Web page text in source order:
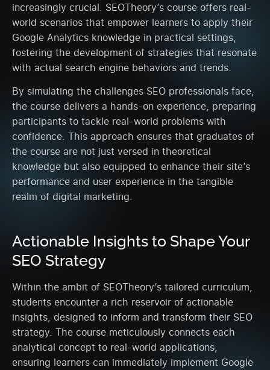
increasingly crucial. SEOTheory’s course offers real-
world scenarios that empower learners to apply their
Google Analytics knowledge in practical settings,
fostering the development of strategies that resonate
with actual search engine behaviors and trends.
By simulating the challenges SEO professionals face,
the course delivers a hands-on experience, preparing
participants to tackle real-world problems with
confidence. This approach ensures that graduates of
the course are not just versed in theoretical
knowledge but also equipped to enhance their site’s
performance and user experience in the tangible
realm of digital marketing.
Actionable Insights to Shape Your
SEO Strategy
Within the ambit of SEOTheory’s tailored curriculum,
students encounter a rich reservoir of actionable
insights, designed to inform and transform their SEO
strategy. The course meticulously connects each
analytical concept to real-world applications,
ensuring learners can immediately implement Google